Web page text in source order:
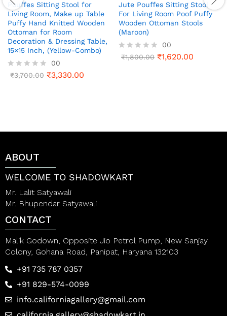
Pouffes Sitting Stool for
Living Room, Make up Table
Puffy Hand Knitted Wooden
Ottoman for Room
Decoration & Dressing Table,
15×15 Inch, (Yellow-Combo)
R
u
f
00
₹3,700.00 ₹3,330.00
Jute Pouffes Sitting Stool
For Living Room Poof Puffy
Wooden Ottoman Stools
(Maroon)
R
o
00
₹1,800.00 ₹1,620.00
ABOUT
WELCOME TO SHADOWKART
Mr. Lalit Satyawali
Mr. Bhupendar Satyawali
CONTACT
Malik Godown, Opposite Jio Petrol Pump, New Sanjay
Colony, Gohana Road, Panipat, Haryana 132103
+91 735 787 0357
+91 829-574-0099
info.californiagallery@gmail.com